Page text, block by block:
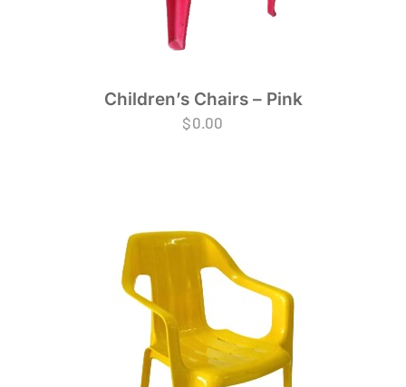
Children’s Chairs – Pink
$0.00